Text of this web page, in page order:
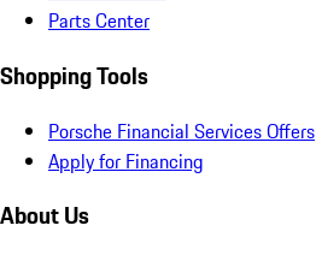
Parts Center
Shopping Tools
Porsche Financial Services Offers
Apply for Financing
About Us